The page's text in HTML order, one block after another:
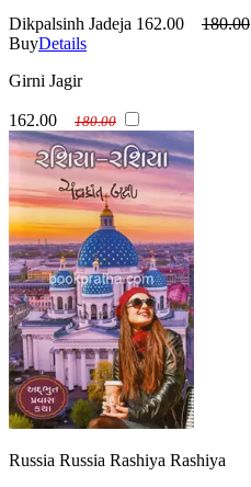
Dikpalsinh Jadeja 162.00
180.00
BuyDetails
Girni Jagir
162.00 180.00
Russia Russia Rashiya Rashiya